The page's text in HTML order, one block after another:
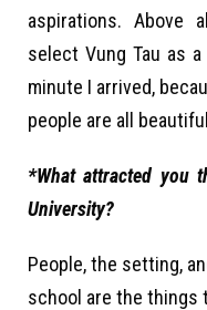
aspirations. Above
select Vung Tau as
minute I arrived,
people are all
*What attracted you
University?
People, the setting,
school are the things